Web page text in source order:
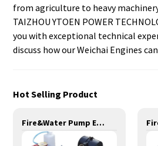
from agriculture to heavy
TAIZHOU YTOEN POWER
you with exceptional technical
discuss how our Weichai Engines
Hot Selling Product
Fire&Water Pump Engines-24KW-YD385